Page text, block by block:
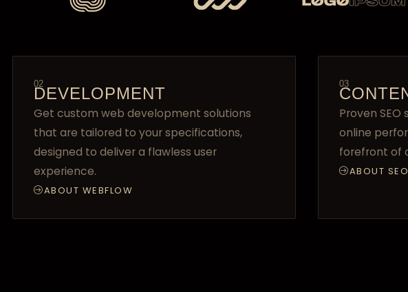
02
DEVELOPMENT
Get custom web development solutions
that are tailored to your specifications,
designed to deliver a flawless user
experience.
ABOUT WEBFLOW
03
Proven
online
forefront of
ABOUT SEO